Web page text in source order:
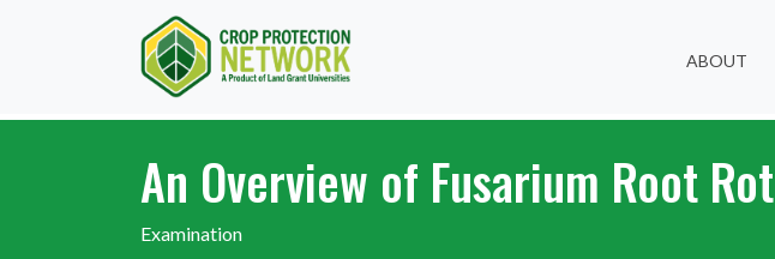
ABOUT
An Overview of Fusarium Root Rot
Examination